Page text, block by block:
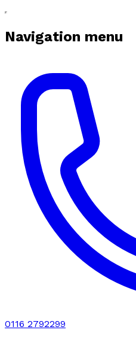
Navigation menu
0116 2792299